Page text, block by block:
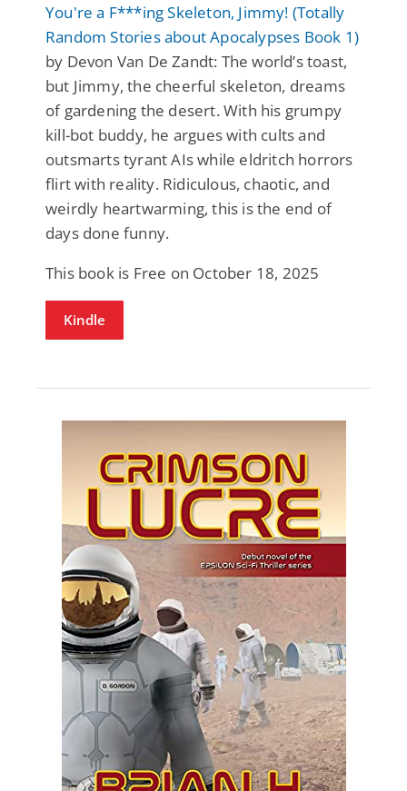
You're a F***ing Skeleton, Jimmy! (Totally
Random Stories about Apocalypses Book 1)
by Devon Van De Zandt: The world’s toast,
but Jimmy, the cheerful skeleton, dreams
of gardening the desert. With his grumpy
kill-bot buddy, he argues with cults and
outsmarts tyrant AIs while eldritch horrors
flirt with reality. Ridiculous, chaotic, and
weirdly heartwarming, this is the end of
days done funny.
This book is Free on October 18, 2025
Kindle